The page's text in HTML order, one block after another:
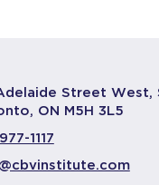
Street West,
ON M5H 3L5
1117